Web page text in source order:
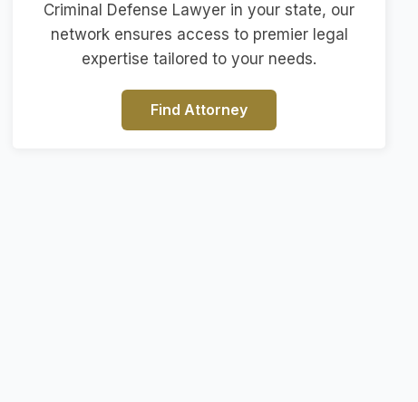
Criminal Defense Lawyer in your state, our
network ensures access to premier legal
expertise tailored to your needs.
Find Attorney